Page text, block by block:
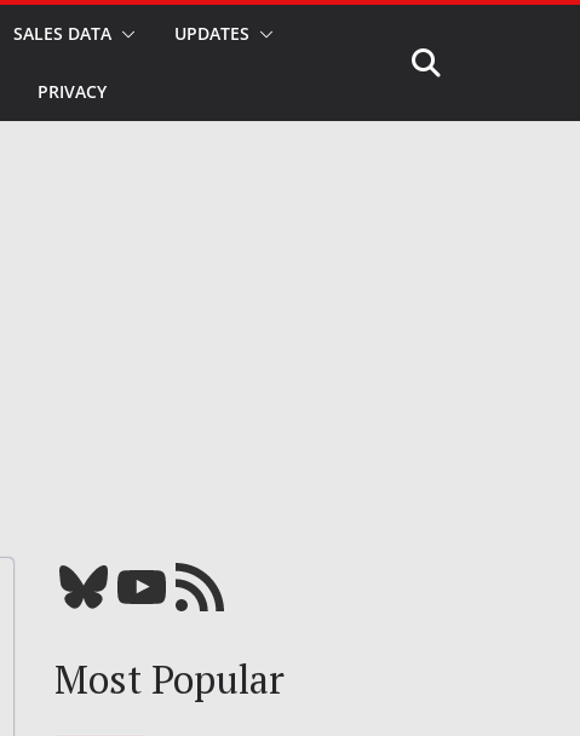
SALES DATA UPDATES
PRIVACY
Bluesky YouTube Our RSS feed
Most Popular